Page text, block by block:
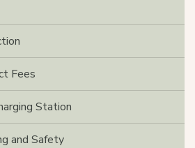
Fees
Station
and Safety